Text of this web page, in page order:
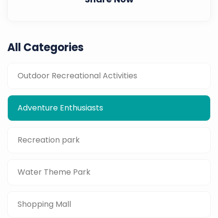
All Categories
Outdoor Recreational Activities
Adventure Enthusiasts
Recreation park
Water Theme Park
Shopping Mall